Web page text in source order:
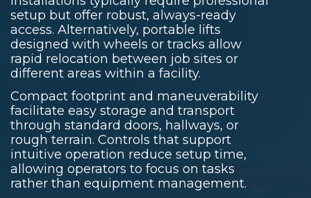
setup but offer robust, always-ready
access. Alternatively, portable lifts
designed with wheels or tracks allow
rapid relocation between job sites or
different areas within a facility.
Compact footprint and maneuverability
facilitate easy storage and transport
through standard doors, hallways, or
rough terrain. Controls that support
intuitive operation reduce setup time,
allowing operators to focus on tasks
rather than equipment management.